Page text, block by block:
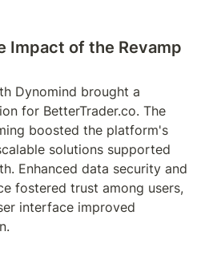
Impact of the Revamp
Dynomind brought a
for BetterTrader.co. The
boosted the platform's
solutions supported
Enhanced data security and
fostered trust among users,
interface improved